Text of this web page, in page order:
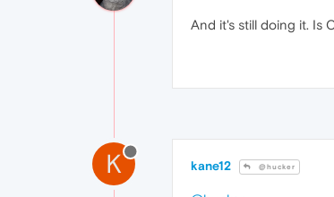
And it's still doing it. Is
K kane12 @hucker